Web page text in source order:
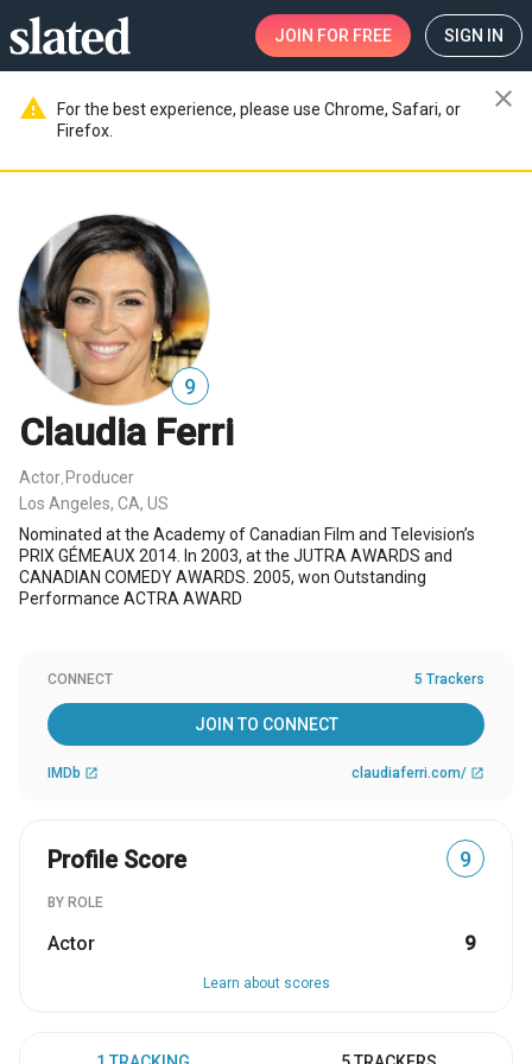
JOIN FOR FREE SIGN IN
warning
For the best experience, please use Chrome, Safari, or
Firefox.
close
9
Claudia Ferri
Actor Producer
Los Angeles, CA, US
Nominated at the Academy of Canadian Film and Television’s
PRIX GÉMEAUX 2014. In 2003, at the JUTRA AWARDS and
CANADIAN COMEDY AWARDS. 2005, won Outstanding
Performance ACTRA AWARD
CONNECT 5 Trackers
JOIN TO CONNECT
IMDb open_in_new claudiaferri.com/ open_in_new
Profile Score 9
BY ROLE
Actor 9
Learn about scores